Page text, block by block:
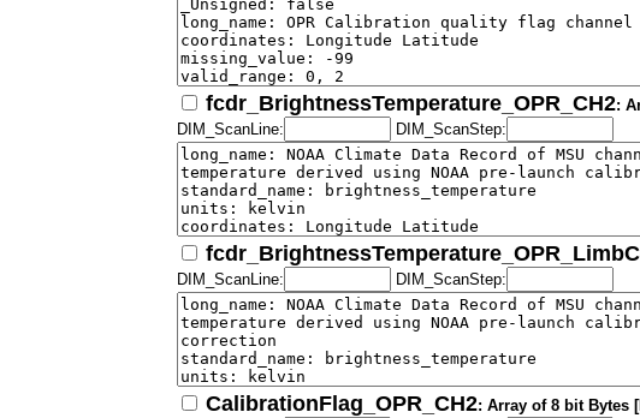
fcdr_BrightnessTemperature_OPR_CH2:
DIM_ScanLine:
DIM_ScanStep:
DIM_ScanLine:
DIM_ScanStep:
CalibrationFlag_OPR_CH2: Array of 8 bit Bytes